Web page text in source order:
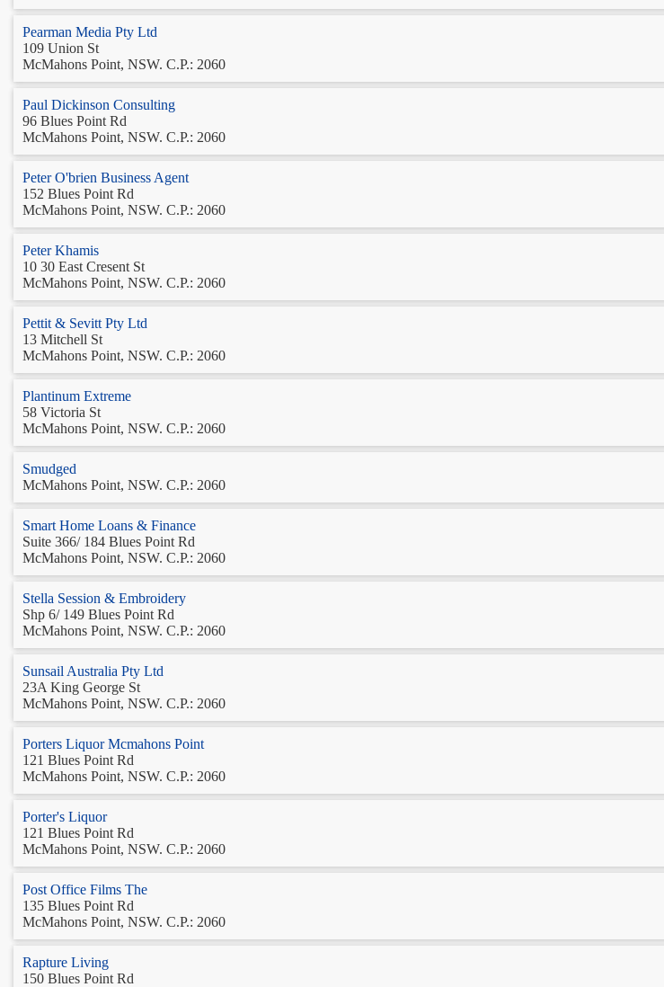
Pearman Media Pty Ltd
109 Union St
McMahons Point, NSW. C.P.: 2060
Paul Dickinson Consulting
96 Blues Point Rd
McMahons Point, NSW. C.P.: 2060
Peter O'brien Business Agent
152 Blues Point Rd
McMahons Point, NSW. C.P.: 2060
Peter Khamis
10 30 East Cresent St
McMahons Point, NSW. C.P.: 2060
Pettit & Sevitt Pty Ltd
13 Mitchell St
McMahons Point, NSW. C.P.: 2060
Plantinum Extreme
58 Victoria St
McMahons Point, NSW. C.P.: 2060
Smudged
McMahons Point, NSW. C.P.: 2060
Smart Home Loans & Finance
Suite 366/ 184 Blues Point Rd
McMahons Point, NSW. C.P.: 2060
Stella Session & Embroidery
Shp 6/ 149 Blues Point Rd
McMahons Point, NSW. C.P.: 2060
Sunsail Australia Pty Ltd
23A King George St
McMahons Point, NSW. C.P.: 2060
Porters Liquor Mcmahons Point
121 Blues Point Rd
McMahons Point, NSW. C.P.: 2060
Porter's Liquor
121 Blues Point Rd
McMahons Point, NSW. C.P.: 2060
Post Office Films The
135 Blues Point Rd
McMahons Point, NSW. C.P.: 2060
Rapture Living
150 Blues Point Rd